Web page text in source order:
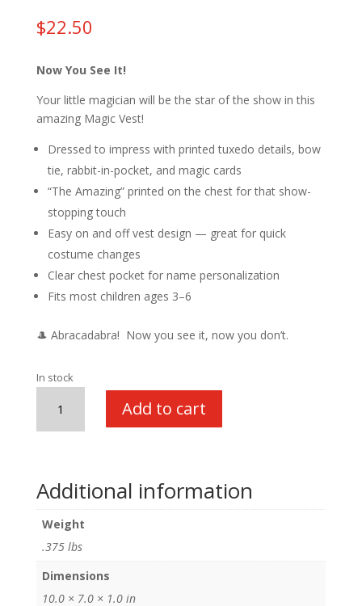
$22.50
Now You See It!
Your little magician will be the star of the show in this
amazing Magic Vest!
Dressed to impress with printed tuxedo details, bow
tie, rabbit-in-pocket, and magic cards
“The Amazing” printed on the chest for that show-
stopping touch
Easy on and off vest design — great for quick
costume changes
Clear chest pocket for name personalization
Fits most children ages 3–6
🎩 Abracadabra! Now you see it, now you don’t.
In stock
Career
quantity
Add to cart
Additional information
Weight
.375 lbs
Dimensions
10.0 × 7.0 × 1.0 in